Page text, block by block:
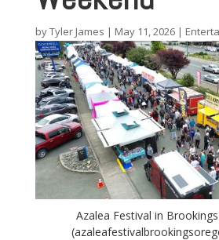
byTyler James | May 11, 2026|
Azalea Festival in